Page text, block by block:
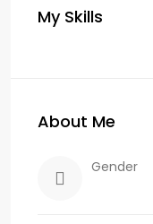
My Skills
About Me
Gender